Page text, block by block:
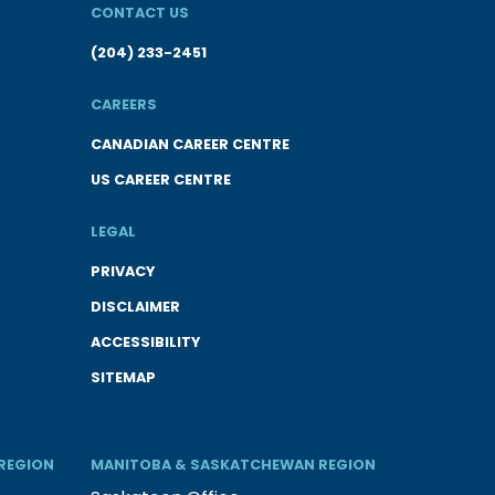
CONTACT US
(204) 233-2451
CAREERS
CANADIAN CAREER CENTRE
US CAREER CENTRE
LEGAL
PRIVACY
DISCLAIMER
ACCESSIBILITY
SITEMAP
MANITOBA & SASKATCHEWAN REGION